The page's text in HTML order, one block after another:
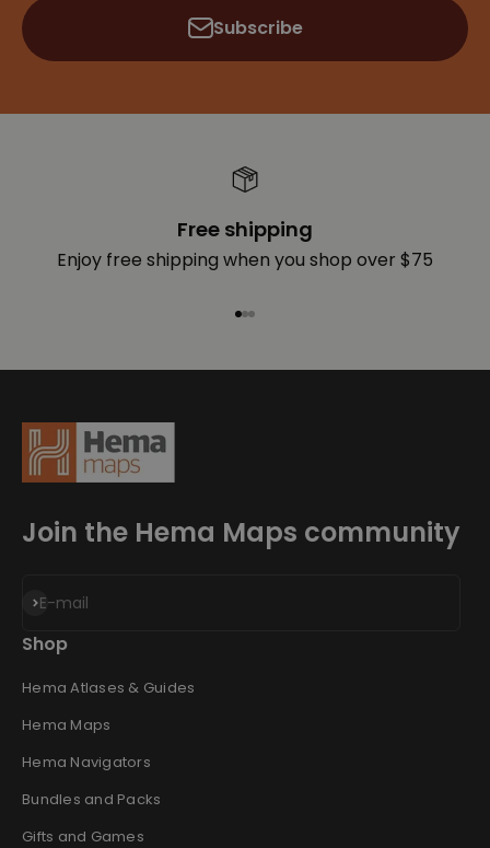
Subscribe
Free shipping
Enjoy free shipping when you shop over $75
Go to item 1
Go to item 2
Go to item 3
Join the Hema Maps community
E-mail
Subscribe
Shop
Hema Atlases & Guides
Hema Maps
Hema Navigators
Bundles and Packs
Gifts and Games